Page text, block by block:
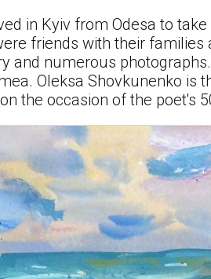
in Kyiv from Odesa to
friends with their
and numerous
Oleksa Shovkunenko is
the occasion of the poet's